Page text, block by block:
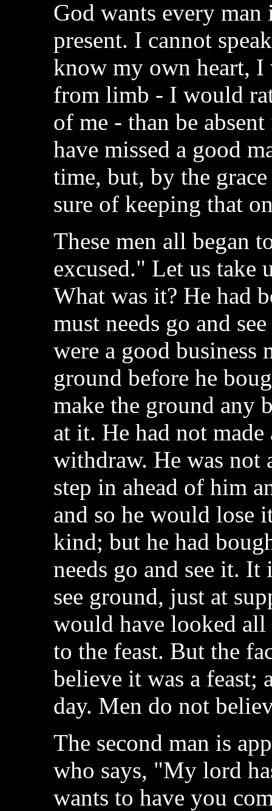
God wants every
present. I cannot
know my own heart,
from limb - I would
of me - than be
have missed a good
time, but, by the
sure of keeping that
These men all began
excused." Let us take
What was it? He had
must needs go and
were a good business
ground before he
make the ground any
at it. He had not
withdraw. He was not
step in ahead of him
and so he would lose
kind; but he had
needs go and see it. It
see ground, just at
would have looked all
to the feast. But the
believe it was a feast;
day. Men do not
The second man is
who says, "My lord
wants to have you